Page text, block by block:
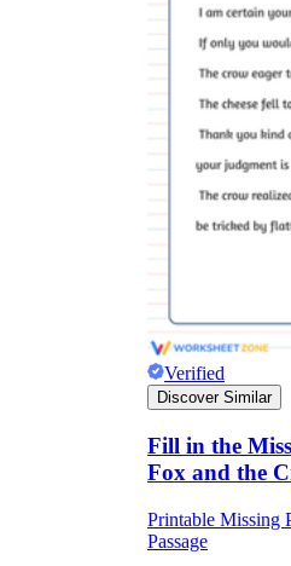
Verified
Discover Similar
Fill in the
Fox and the
Printable Missing
Passage